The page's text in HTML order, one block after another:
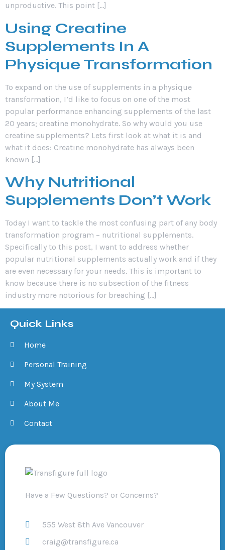
unproductive. This point […]
Using Creatine
Supplements In A
Physique Transformation
To expand on the use of supplements in a physique
transformation, I’d like to focus on one of the most
popular performance enhancing supplements of the last
20 years; creatine monohydrate. So why would you use
creatine supplements? Lets first look at what it is and
what it does: Creatine monohydrate has always been
known […]
Why Nutritional
Supplements Don’t Work
Today I want to tackle the most confusing part of any body
transformation program – nutritional supplements.
Specifically to this post, I want to address whether
popular nutritional supplements actually work and if they
are even necessary for your needs. This is important to
know because there is no subsection of the fitness
industry more notorious for breaching […]
Quick Links
Home
Personal Training
My System
About Me
Contact
Have a Few Questions? or Concerns?
555 West 8th Ave Vancouver
craig@transfigure.ca